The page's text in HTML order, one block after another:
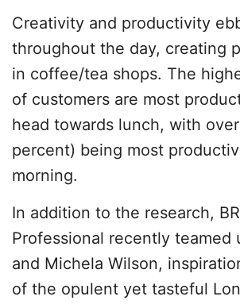
Creativity and productivity
throughout the day, creating
in coffee/tea shops. The
of customers are most
head towards lunch, with
percent) being most
morning.
In addition to the research,
Professional recently teamed
and Michela Wilson,
of the opulent yet tasteful